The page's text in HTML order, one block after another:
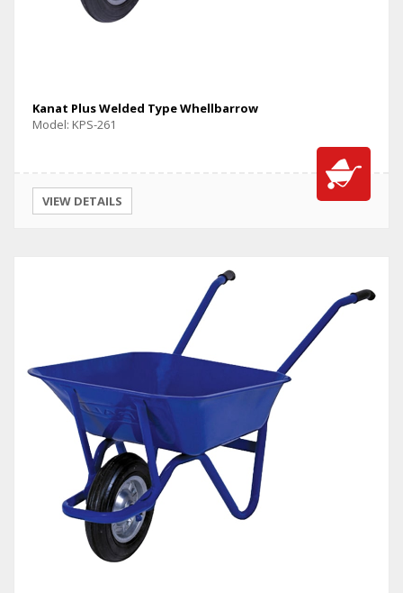
Kanat Plus Welded Type Whellbarrow
Model: KPS-261
VIEW DETAILS